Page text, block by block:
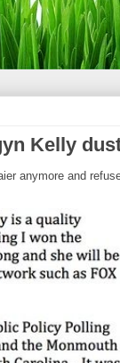
Kelly
anymore and